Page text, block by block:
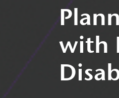
with